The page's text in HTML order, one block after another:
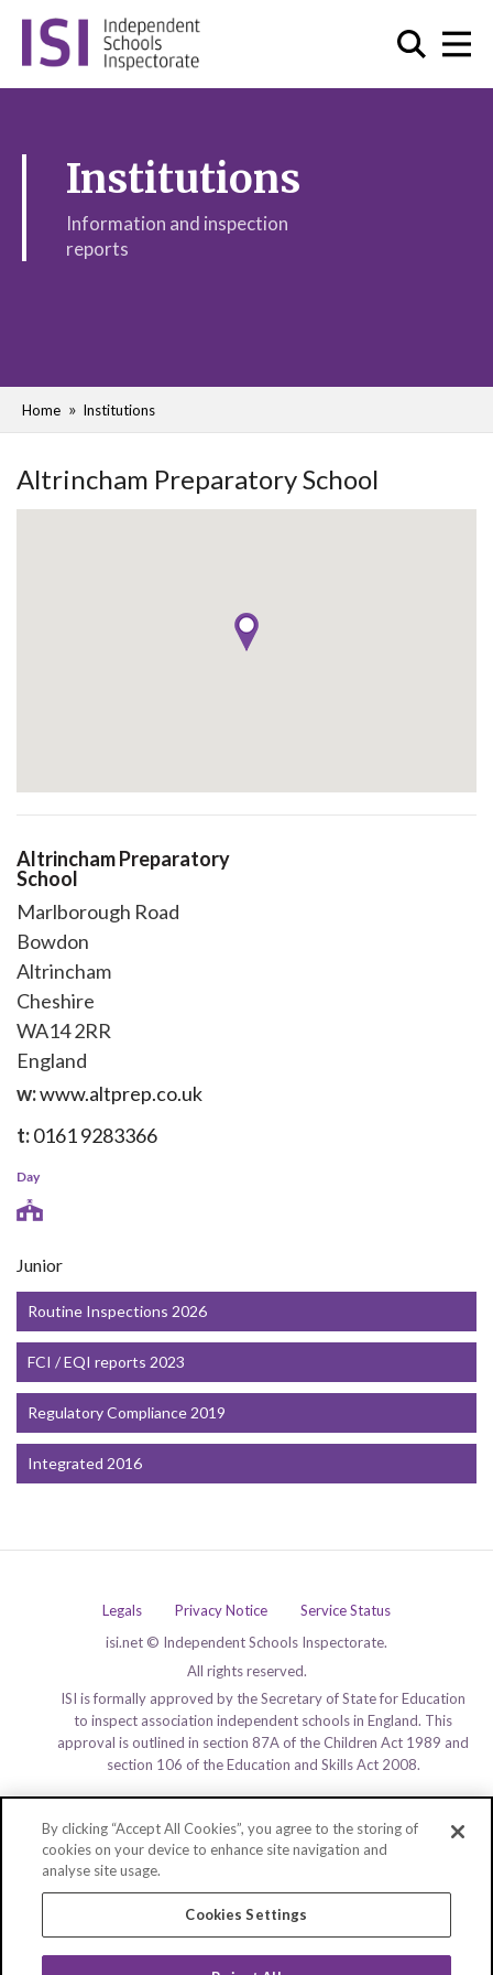
Institutions
Information and inspection
reports
Home Institutions
Altrincham Preparatory School
Altrincham Preparatory
School
Marlborough Road
Bowdon
Altrincham
Cheshire
WA14 2RR
England
w:www.altprep.co.uk
t:0161 9283366
Day
Junior
Routine Inspections 2026
FCI / EQI reports 2023
Regulatory Compliance 2019
Integrated 2016
Legals Privacy Notice
Service Status
isi.net © Independent Schools Inspectorate.
All rights reserved.
ISI is formally approved by the Secretary of State for Education
to inspect association independent schools in England. This
approval is outlined in section 87A of the Children Act 1989 and
section 106 of the Education and Skills Act 2008.
By clicking “Accept All Cookies”, you agree to the storing of
cookies on your device to enhance site navigation and
analyse site usage.
Cookies Settings